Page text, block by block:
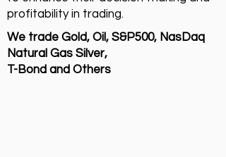
profitability in trading.
We trade Gold, Oil, S&P500, NasDaq
Natural Gas Silver,
T-Bond and Others